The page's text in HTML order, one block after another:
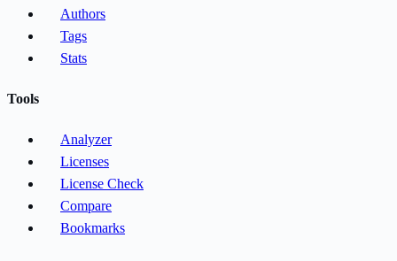
Authors
Tags
Stats
Tools
Analyzer
Licenses
License Check
Compare
Bookmarks